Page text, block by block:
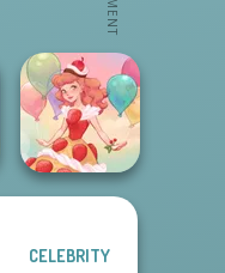
CELEBRITY